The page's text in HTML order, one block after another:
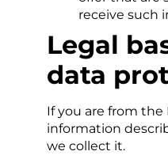
receive such
Legal
data
If you are from the
information
we collect it.